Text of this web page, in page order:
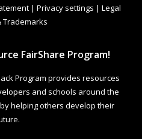
| Privacy settings | Legal
Trademarks
FairShare Program!
Program provides resources
and schools around the
helping others develop their